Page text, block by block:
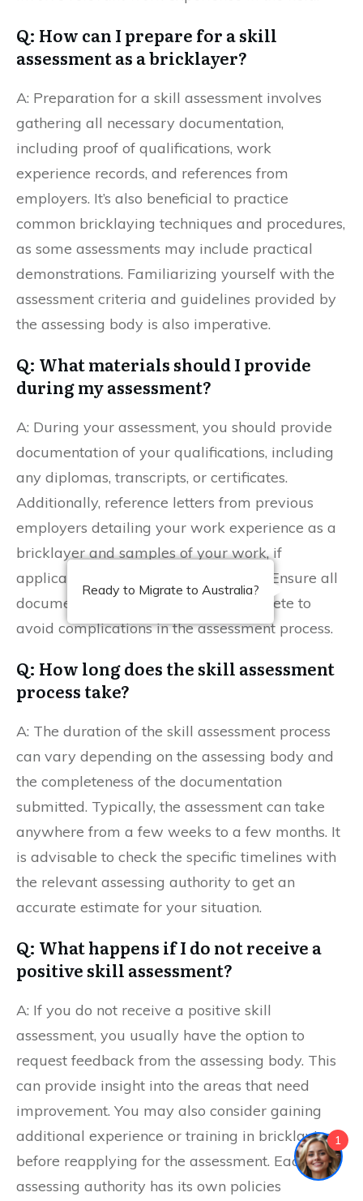
Q: How can I prepare for a skill
assessment as a bricklayer?
A: Preparation for a skill assessment involves
gathering all necessary documentation,
including proof of qualifications, work
experience records, and references from
employers. It’s also beneficial to practice
common bricklaying techniques and procedures,
as some assessments may include practical
demonstrations. Familiarizing yourself with the
assessment criteria and guidelines provided by
the assessing body is also imperative.
Q: What materials should I provide
during my assessment?
A: During your assessment, you should provide
documentation of your qualifications, including
any diplomas, transcripts, or certificates.
Additionally, reference letters from previous
employers detailing your work experience as a
bricklayer and samples of your work, if
applicable, can strengthen your case. Ensure all
documentation is accurate and complete to
avoid complications in the assessment process.
Q: How long does the skill assessment
process take?
A: The duration of the skill assessment process
can vary depending on the assessing body and
the completeness of the documentation
submitted. Typically, the assessment can take
anywhere from a few weeks to a few months. It
is advisable to check the specific timelines with
the relevant assessing authority to get an
accurate estimate for your situation.
Q: What happens if I do not receive a
positive skill assessment?
A: If you do not receive a positive skill
assessment, you usually have the option to
request feedback from the assessing body. This
can provide insight into the areas that need
improvement. You may also consider gaining
additional experience or training in bricklaying
before reapplying for the assessment. Each
assessing authority has its own policies
Ready to Migrate to Australia?
1